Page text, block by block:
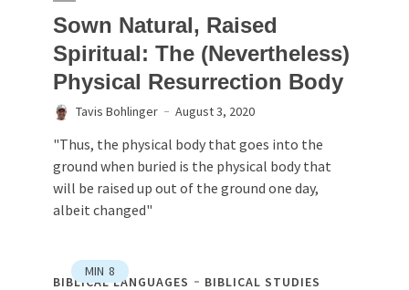
Sown Natural, Raised
Spiritual: The (Nevertheless)
Physical Resurrection Body
Tavis Bohlinger August 3, 2020
"Thus, the physical body that goes into the
ground when buried is the physical body that
will be raised up out of the ground one day,
albeit changed"
MIN 8
BIBLICAL LANGUAGES BIBLICAL STUDIES